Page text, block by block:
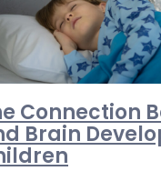
Connection
Brain